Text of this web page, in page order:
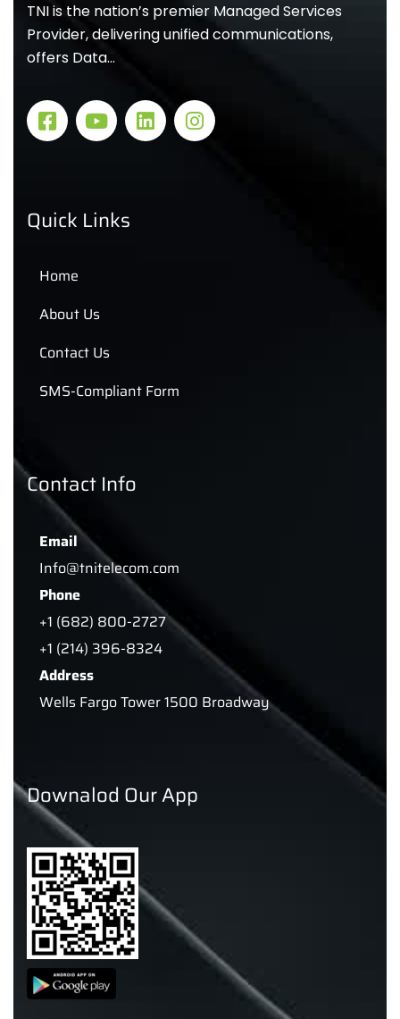
TNI is the nation’s premier Managed Services
Provider, delivering unified communications,
offers Data…
Quick Links
Home
About Us
Contact Us
SMS-Compliant Form
Contact Info
Email
Info@tnitelecom.com
Phone
+1 (682) 800-2727
+1 (214) 396-8324
Address
Wells Fargo Tower 1500 Broadway
Downalod Our App